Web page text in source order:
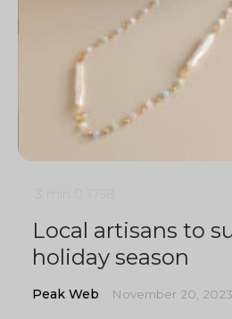
Local artisans to
holiday season
Peak Web November 20, 2023